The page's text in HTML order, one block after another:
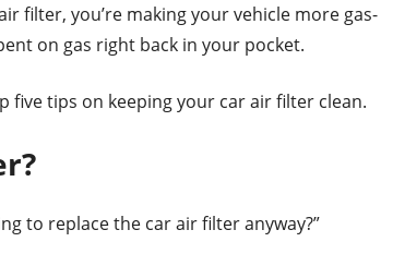
filter, you’re making your vehicle more gas-
on gas right back in your pocket.
five tips on keeping your car air filter clean.
to replace the car air filter anyway?”